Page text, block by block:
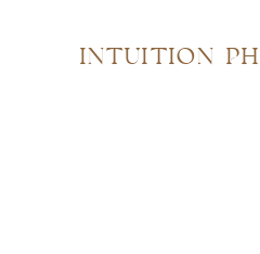
INTUITION